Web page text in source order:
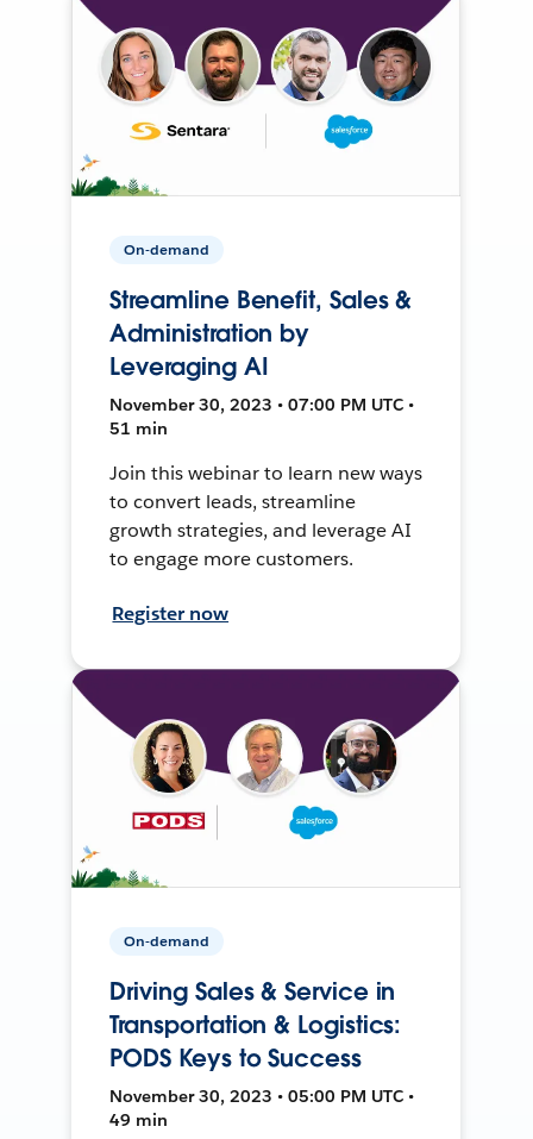
On-demand
Streamline Benefit, Sales &
Administration by
Leveraging AI
November 30, 2023 • 07:00 PM UTC •
51 min
Join this webinar to learn new ways
to convert leads, streamline
growth strategies, and leverage AI
to engage more customers.
Register now
On-demand
Driving Sales & Service in
Transportation & Logistics:
PODS Keys to Success
November 30, 2023 • 05:00 PM UTC •
49 min